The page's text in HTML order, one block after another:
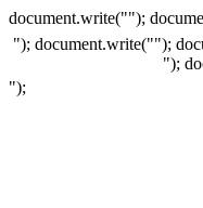
document.write("");
"); document.write("");
");
");